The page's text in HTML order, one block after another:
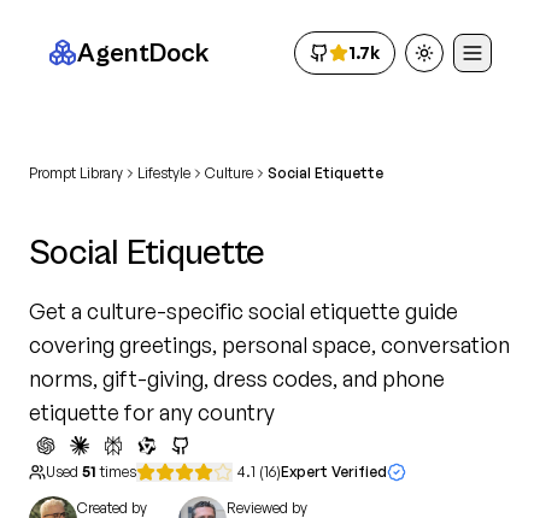
AgentDock 1.7k Toggle theme
Prompt Library Lifestyle Culture Social Etiquette
Social Etiquette
Get a culture-specific social etiquette guide
covering greetings, personal space, conversation
norms, gift-giving, dress codes, and phone
etiquette for any country
Used 51 times 4.1 (16)Expert Verified
Created by
Reviewed by